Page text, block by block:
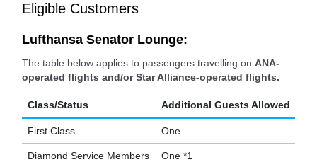
Eligible Customers
Lufthansa Senator Lounge:
The table below applies to passengers travelling on ANA-
operated flights and/or Star Alliance-operated flights.
Class/Status Additional Guests Allowed
First Class One
Diamond Service Members One *1